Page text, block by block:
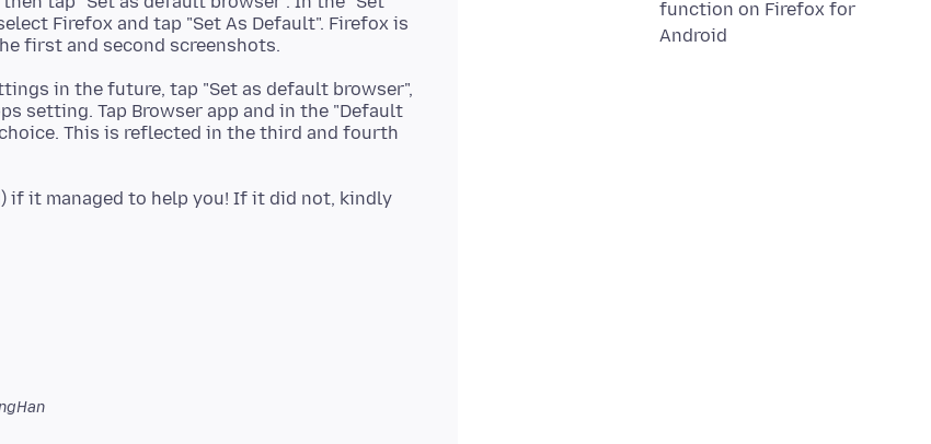
function on Firefox for
Android
Firefox and tap "Set As Default". Firefox is
in the future, tap "Set as default browser",
setting. Tap Browser app and in the "Default
This is reflected in the third and fourth
if it managed to help you! If it did not, kindly